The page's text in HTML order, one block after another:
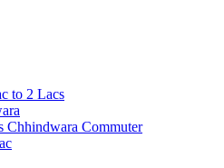
to 2 Lacs
Chhindwara Commuter